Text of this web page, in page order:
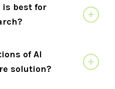
is best for
of AI
solution?